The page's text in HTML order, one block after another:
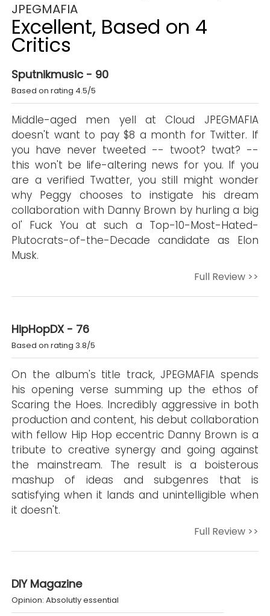
JPEGMAFIA
Excellent, Based on 4
Critics
Sputnikmusic - 90
Based on rating 4.5/5
Middle-aged men yell at Cloud JPEGMAFIA
doesn't want to pay $8 a month for Twitter. If
you have never tweeted -- twoot? twat? --
this won't be life-altering news for you. If you
are a verified Twatter, you still might wonder
why Peggy chooses to instigate his dream
collaboration with Danny Brown by hurling a big
ol' Fuck You at such a Top-10-Most-Hated-
Plutocrats-of-the-Decade candidate as Elon
Musk.
Full Review >>
HipHopDX - 76
Based on rating 3.8/5
On the album's title track, JPEGMAFIA spends
his opening verse summing up the ethos of
Scaring the Hoes. Incredibly aggressive in both
production and content, his debut collaboration
with fellow Hip Hop eccentric Danny Brown is a
tribute to creative synergy and going against
the mainstream. The result is a boisterous
mashup of ideas and subgenres that is
satisfying when it lands and unintelligible when
it doesn't.
Full Review >>
DIY Magazine
Opinion: Absolutly essential